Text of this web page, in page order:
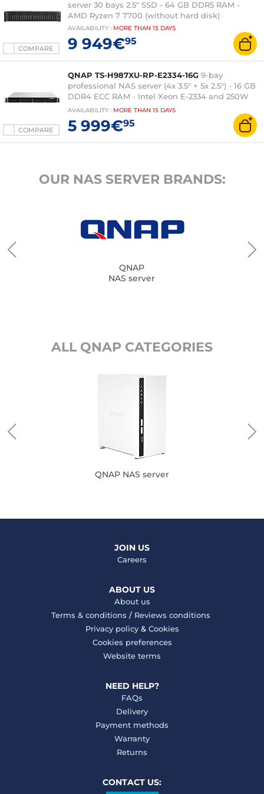
COMPARE
server 30 bays 2.5" SSD - 64 GB DDR5 RAM -
AMD Ryzen 7 7700 (without hard disk)
AVAILABILITY : MORE THAN 15 DAYS
9 949€95
COMPARE
QNAP TS-H987XU-RP-E2334-16G 9-bay
professional NAS server (4x 3.5" + 5x 2.5") - 16 GB
DDR4 ECC RAM - Intel Xeon E-2334 and 250W
redundant power supply - QuTS hero (without
AVAILABILITY : MORE THAN 15 DAYS
5 999€95
OUR NAS SERVER BRANDS:
QNAP
NAS server
ALL QNAP CATEGORIES
QNAP NAS server
JOIN US
Careers
ABOUT US
About us
Terms & conditions / Reviews conditions
Privacy policy& Cookies
Cookies preferences
Website terms
NEED HELP?
FAQs
Delivery
Payment methods
Warranty
Returns
CONTACT US: